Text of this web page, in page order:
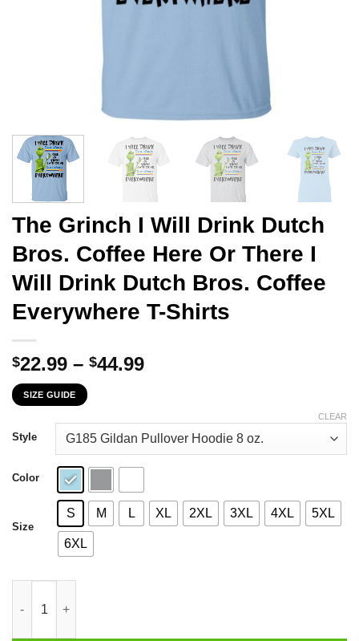
The Grinch I Will Drink Dutch
Bros. Coffee Here Or There I
Will Drink Dutch Bros. Coffee
Everywhere T-Shirts
$22.99 – $44.99Price
through
$44.99
SIZE GUIDE
Style
Color
Size
S M L XL 2XL 3XL 4XL 5XL
6XL
CLEAR